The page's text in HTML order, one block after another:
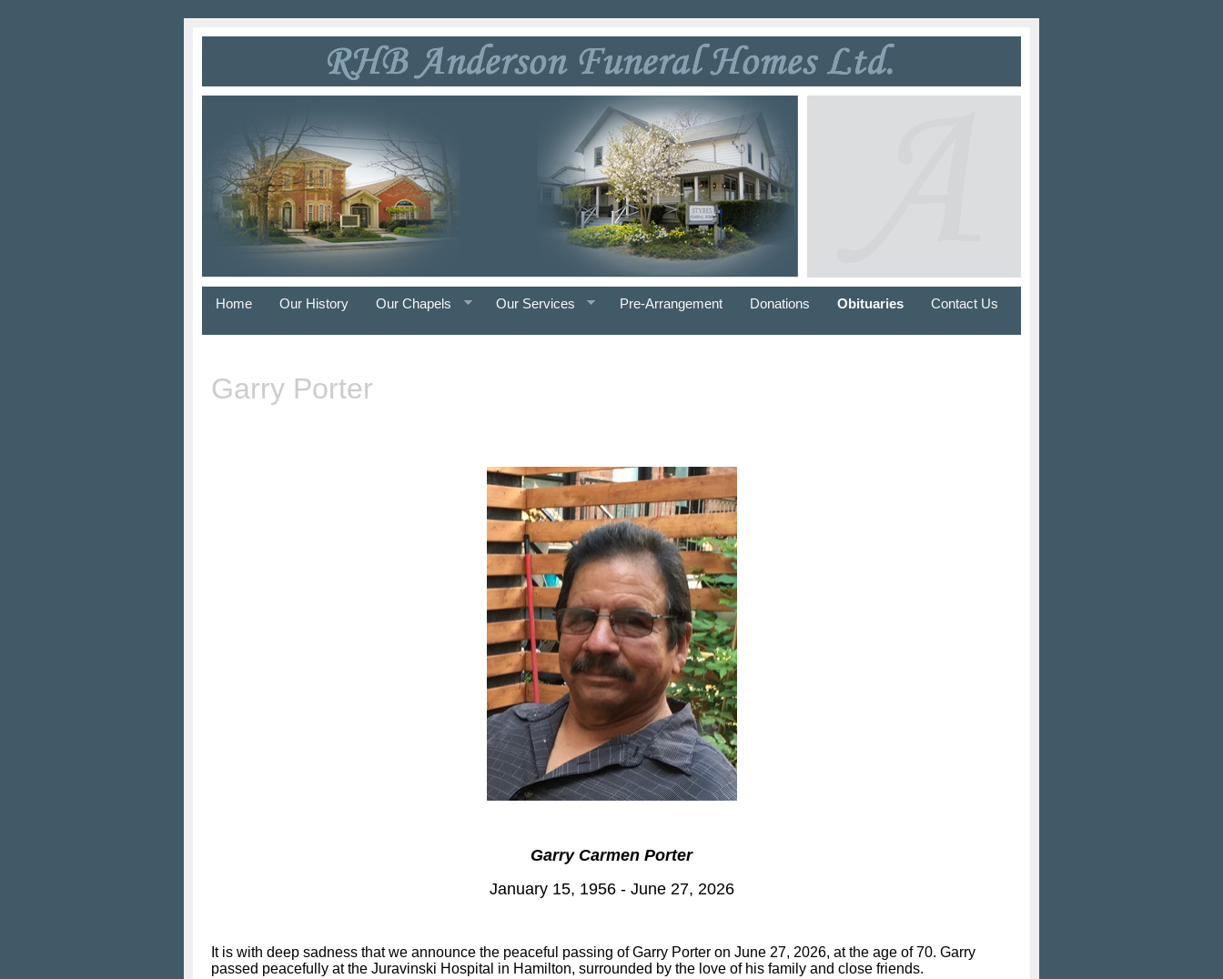
Home Our History Our Chapels Our Services Pre-Arrangement Donations Obituaries Contact Us
Garry Porter
Garry Carmen Porter
January 15, 1956 - June 27, 2026
It is with deep sadness that we announce the peaceful passing of Garry Porter on June 27, 2026, at the age of 70. Garry
passed peacefully at the Juravinski Hospital in Hamilton, surrounded by the love of his family and close friends.